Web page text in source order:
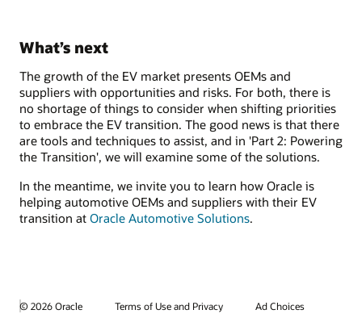
What’s next
The growth of the EV market presents OEMs and
suppliers with opportunities and risks. For both, there is
no shortage of things to consider when shifting priorities
to embrace the EV transition. The good news is that there
are tools and techniques to assist, and in 'Part 2: Powering
the Transition', we will examine some of the solutions.
In the meantime, we invite you to learn how Oracle is
helping automotive OEMs and suppliers with their EV
transition at Oracle Automotive Solutions.
© 2026 Oracle Terms of Use and Privacy Ad Choices